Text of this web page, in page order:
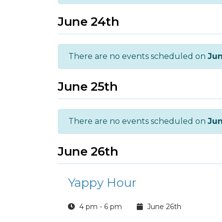
June 24th
There are no events scheduled on
June 25th
There are no events scheduled on
June 26th
Yappy Hour
4 pm - 6 pm June 26th